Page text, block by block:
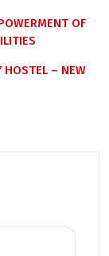
OF
HOSTEL – NEW